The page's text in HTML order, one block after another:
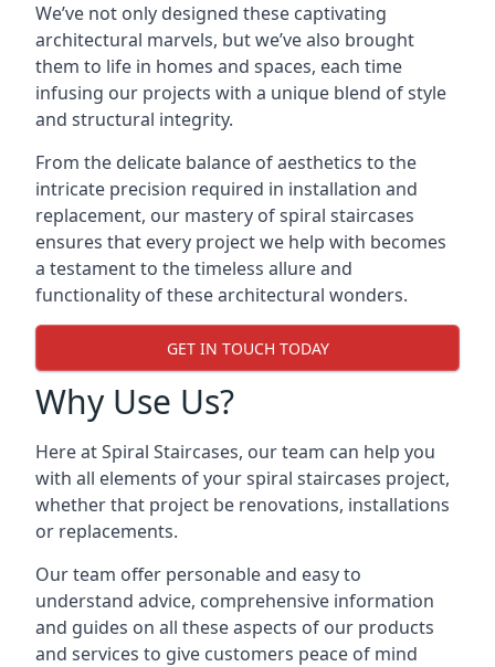
We’ve not only designed these captivating
architectural marvels, but we’ve also brought
them to life in homes and spaces, each time
infusing our projects with a unique blend of style
and structural integrity.
From the delicate balance of aesthetics to the
intricate precision required in installation and
replacement, our mastery of spiral staircases
ensures that every project we help with becomes
a testament to the timeless allure and
functionality of these architectural wonders.
GET IN TOUCH TODAY
Why Use Us?
Here at Spiral Staircases, our team can help you
with all elements of your spiral staircases project,
whether that project be renovations, installations
or replacements.
Our team offer personable and easy to
understand advice, comprehensive information
and guides on all these aspects of our products
and services to give customers peace of mind